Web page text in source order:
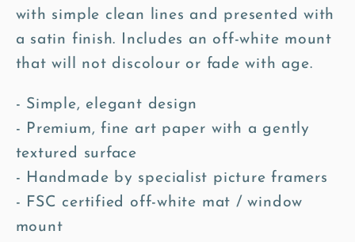
with simple clean lines and presented with
a satin finish. Includes an off-white mount
that will not discolour or fade with age.
- Simple, elegant design
- Premium, fine art paper with a gently
textured surface
- Handmade by specialist picture framers
- FSC certified off-white mat / window
mount